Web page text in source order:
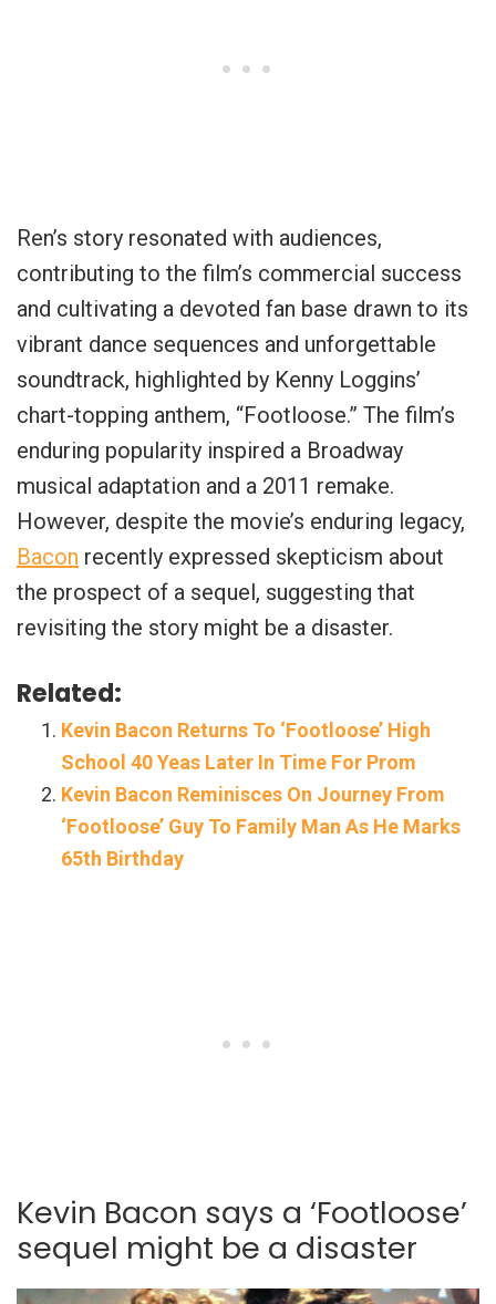
Ren’s story resonated with audiences,
contributing to the film’s commercial success
and cultivating a devoted fan base drawn to its
vibrant dance sequences and unforgettable
soundtrack, highlighted by Kenny Loggins’
chart-topping anthem, “Footloose.” The film’s
enduring popularity inspired a Broadway
musical adaptation and a 2011 remake.
However, despite the movie’s enduring legacy,
Bacon recently expressed skepticism about
the prospect of a sequel, suggesting that
revisiting the story might be a disaster.
Related:
Kevin Bacon Returns To ‘Footloose’ High
School 40 Yeas Later In Time For Prom
Kevin Bacon Reminisces On Journey From
‘Footloose’ Guy To Family Man As He Marks
65th Birthday
Kevin Bacon says a ‘Footloose’
sequel might be a disaster